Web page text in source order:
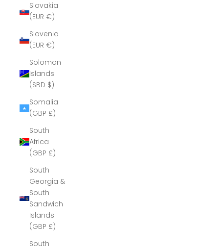
Slovakia
(EUR €)
Slovenia
(EUR €)
Solomon
Islands
(SBD $)
Somalia
(GBP £)
South
Africa
(GBP £)
South
Georgia &
South
Sandwich
Islands
(GBP £)
South